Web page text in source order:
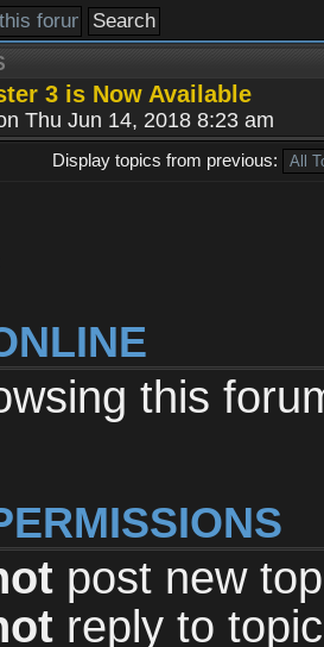
3 is Now Available
Thu Jun 14, 2018 8:23 am
Display topics from previous:
this
post new
reply to